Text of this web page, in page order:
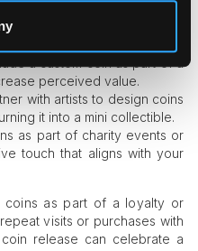
collectors or frequent visitors
perceived value.
with artists to design coins
it into a mini collectible.
as part of charity events or
touch that aligns with your
coins as part of a loyalty or
visits or purchases with
release can celebrate a